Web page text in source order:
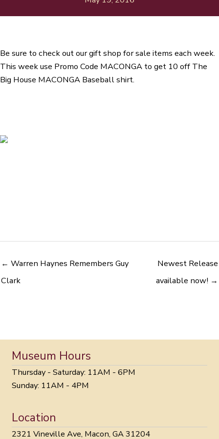
Be sure to check out our gift shop for sale items each week.
This week use Promo Code MACONGA to get 10 off The
Big House MACONGA Baseball shirt.
← Warren Haynes Remembers Guy
Clark
Newest Release
available now! →
Museum Hours
Thursday - Saturday: 11AM - 6PM
Sunday: 11AM - 4PM
Location
2321 Vineville Ave, Macon, GA 31204